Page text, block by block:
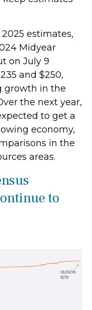
estimates,
Midyear
on July 9
and $250,
growth in the
the next year,
to get a
economy,
in the
areas.
to